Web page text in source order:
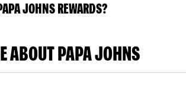
JOHNS REWARDS?
ABOUT PAPA JOHNS